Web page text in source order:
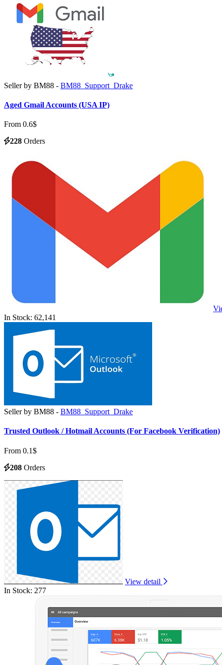
Seller by BM88 - BM88_Support_Drake
Aged Gmail Accounts (USA IP)
From 0.6$
228 Orders
In Stock: 62,141
Seller by BM88 - BM88_Support_Drake
Trusted Outlook / Hotmail Accounts (For Facebook Verification)
From 0.1$
208 Orders
View detail
In Stock: 277